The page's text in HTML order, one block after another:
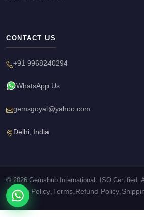
CONTACT US
+91 9968240294
WhatsApp Us
gemsgoyal@yahoo.com
Delhi, India
© 2026 Gemshub International. ISO Certified.
Privacy Policy•Terms• Refund Policy•